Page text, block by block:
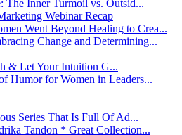
The Inner Turmoil vs. Outsid...
Webinar Recap
Went Beyond Healing to Crea...
Change and Determining...
& Let Your Intuition G...
Humor for Women in Leaders...
Series That Is Full Of Ad...
Tandon * Great Collection...